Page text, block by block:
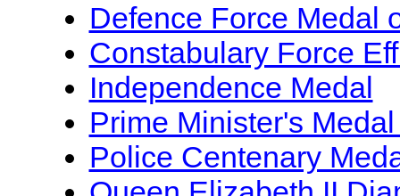
Defence Force Medal
Constabulary Force
Independence Medal
Prime Minister's
Police Centenary